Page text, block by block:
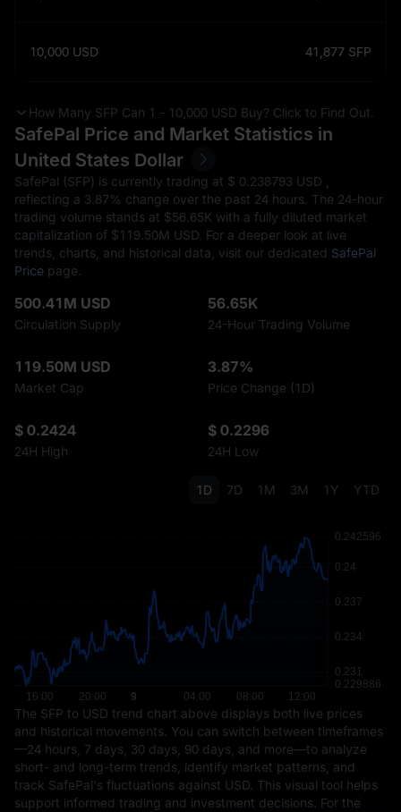
10,000 USD 41,877 SFP
How Many SFP Can 1 - 10,000 USD Buy? Click to Find Out.
SafePal Price and Market Statistics in
United States Dollar
SafePal (SFP) is currently trading at $‎ 0.238793 USD ,
reflecting a 3.87% change over the past 24 hours. The 24-hour
trading volume stands at $‎56.65K with a fully diluted market
capitalization of $‎119.50M USD. For a deeper look at live
trends, charts, and historical data, visit our dedicated SafePal
Price page.
500.41M USD
Circulation Supply
56.65K
24-Hour Trading Volume
119.50M USD
Market Cap
3.87%
Price Change (1D)
$ 0.2424
24H High
$ 0.2296
24H Low
1D 7D 1M 3M 1Y YTD
The SFP to USD trend chart above displays both live prices
and historical movements. You can switch between timeframes
—24 hours, 7 days, 30 days, 90 days, and more—to analyze
short- and long-term trends, identify market patterns, and
track SafePal's fluctuations against USD. This visual tool helps
support informed trading and investment decisions. For the